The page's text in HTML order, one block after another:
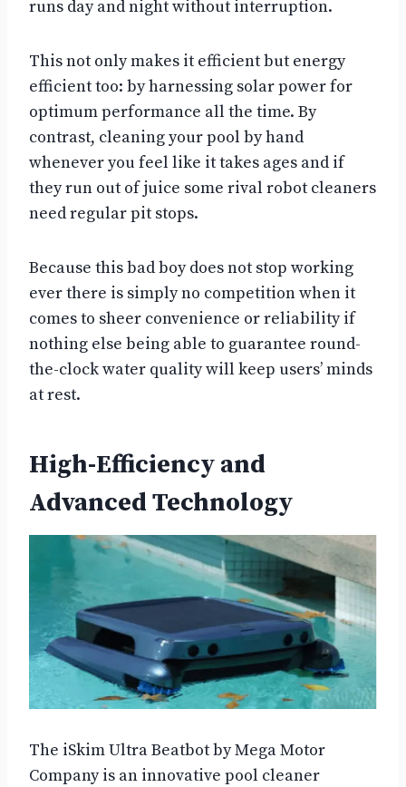
runs day and night without interruption.
This not only makes it efficient but energy
efficient too: by harnessing solar power for
optimum performance all the time. By
contrast, cleaning your pool by hand
whenever you feel like it takes ages and if
they run out of juice some rival robot cleaners
need regular pit stops.
Because this bad boy does not stop working
ever there is simply no competition when it
comes to sheer convenience or reliability if
nothing else being able to guarantee round-
the-clock water quality will keep users’ minds
at rest.
High-Efficiency and
Advanced Technology
The iSkim Ultra Beatbot by Mega Motor
Company is an innovative pool cleaner